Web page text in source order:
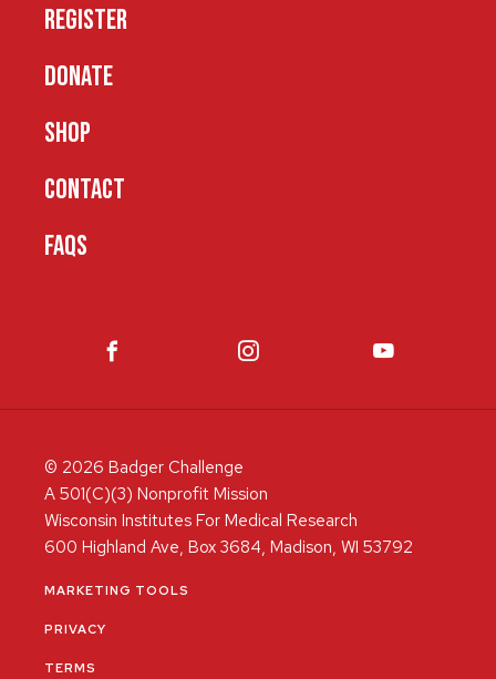
REGISTER
DONATE
SHOP
CONTACT
FAQS
© 2026 Badger Challenge
A 501(C)(3) Nonprofit Mission
Wisconsin Institutes For Medical Research
600 Highland Ave, Box 3684, Madison, WI 53792
MARKETING TOOLS
PRIVACY
TERMS